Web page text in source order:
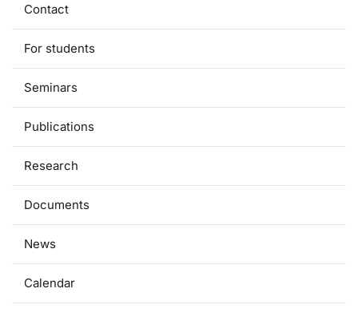
Contact
For students
Seminars
Publications
Research
Documents
News
Calendar